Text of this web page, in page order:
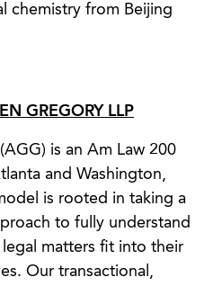
chemistry from Beijing
GREGORY LLP
(AGG) is an Am Law 200
and Washington,
is rooted in taking a
to fully understand
matters fit into their
Our transactional,